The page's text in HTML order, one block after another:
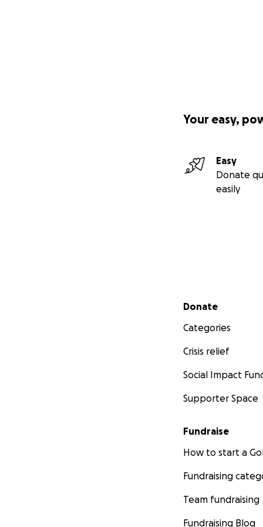
Your easy,
Easy
Donate
easily
Secondary menu
Donate
Categories
Crisis relief
Social Impact
Supporter Space
Fundraise
How to start a
Fundraising
Team fundraising
Fundraising Blog